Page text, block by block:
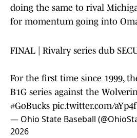
doing the same to rival
for momentum going into
FINAL | Rivalry series dub
For the first time since 1999,
B1G series against the
#GoBucks pic.twitter.com/
— Ohio State Baseball
2026